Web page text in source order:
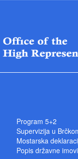
Program 5+2
Supervizija u
Mostarska
Popis državne